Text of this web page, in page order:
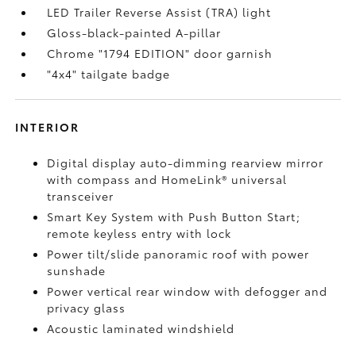
LED Trailer Reverse Assist (TRA) light
Gloss-black-painted A-pillar
Chrome "1794 EDITION" door garnish
"4x4" tailgate badge
INTERIOR
Digital display auto-dimming rearview mirror
with compass and HomeLink® universal
transceiver
Smart Key System with Push Button Start;
remote keyless entry with lock
Power tilt/slide panoramic roof with power
sunshade
Power vertical rear window with defogger and
privacy glass
Acoustic laminated windshield